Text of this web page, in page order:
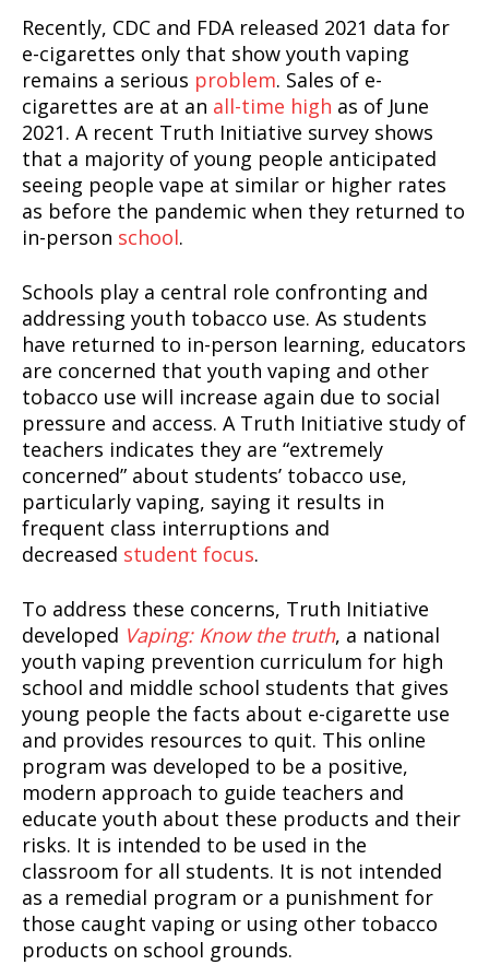
Recently, CDC and FDA released 2021 data for
e-cigarettes only that show youth vaping
remains a serious problem. Sales of e-
cigarettes are at an all-time high as of June
2021. A recent Truth Initiative survey shows
that a majority of young people anticipated
seeing people vape at similar or higher rates
as before the pandemic when they returned to
in-person school.
Schools play a central role confronting and
addressing youth tobacco use. As students
have returned to in-person learning, educators
are concerned that youth vaping and other
tobacco use will increase again due to social
pressure and access. A Truth Initiative study of
teachers indicates they are “extremely
concerned” about students’ tobacco use,
particularly vaping, saying it results in
frequent class interruptions and
decreased student focus.
To address these concerns, Truth Initiative
developed Vaping: Know the truth, a national
youth vaping prevention curriculum for high
school and middle school students that gives
young people the facts about e-cigarette use
and provides resources to quit. This online
program was developed to be a positive,
modern approach to guide teachers and
educate youth about these products and their
risks. It is intended to be used in the
classroom for all students. It is not intended
as a remedial program or a punishment for
those caught vaping or using other tobacco
products on school grounds.